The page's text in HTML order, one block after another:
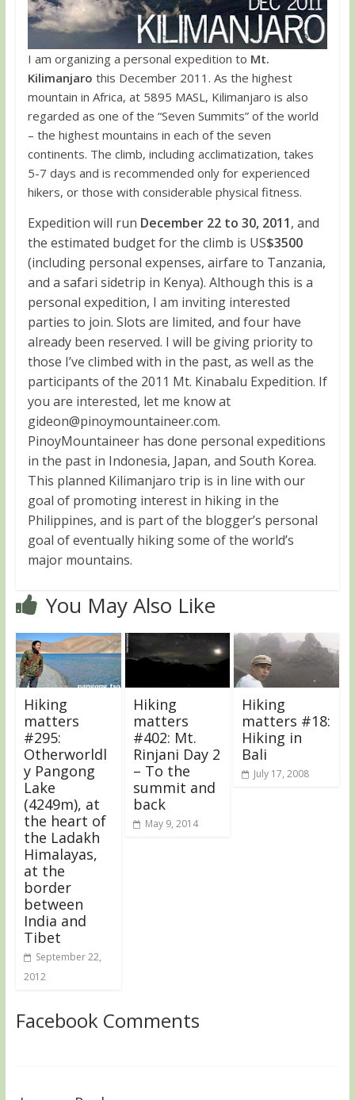
I am organizing a personal expedition to Mt.
Kilimanjaro this December 2011. As the highest
mountain in Africa, at 5895 MASL, Kilimanjaro is also
regarded as one of the “Seven Summits” of the world
– the highest mountains in each of the seven
continents. The climb, including acclimatization, takes
5-7 days and is recommended only for experienced
hikers, or those with considerable physical fitness.
Expedition will run December 22 to 30, 2011, and
the estimated budget for the climb is US$3500
(including personal expenses, airfare to Tanzania,
and a safari sidetrip in Kenya). Although this is a
personal expedition, I am inviting interested
parties to join. Slots are limited, and four have
already been reserved. I will be giving priority to
those I’ve climbed with in the past, as well as the
participants of the 2011 Mt. Kinabalu Expedition. If
you are interested, let me know at
gideon@pinoymountaineer.com.
PinoyMountaineer has done personal expeditions
in the past in Indonesia, Japan, and South Korea.
This planned Kilimanjaro trip is in line with our
goal of promoting interest in hiking in the
Philippines, and is part of the blogger’s personal
goal of eventually hiking some of the world’s
major mountains.
You May Also Like
Hiking
matters
#295:
Otherworldl
y Pangong
Lake
(4249m), at
the heart of
the Ladakh
Himalayas,
at the
border
between
India and
Tibet
September 22,
2012
Hiking
matters
#402: Mt.
Rinjani Day 2
– To the
summit and
back
May 9, 2014
Hiking
matters #18:
Hiking in
Bali
July 17, 2008
Facebook Comments